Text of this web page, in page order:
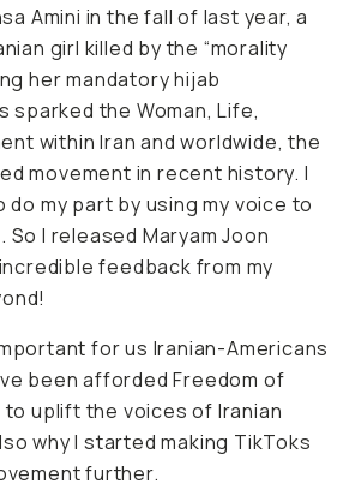
Amini in the fall of last year, a
girl killed by the “morality
her mandatory hijab
sparked the Woman, Life,
within Iran and worldwide, the
movement in recent history. I
my part by using my voice to
So I released Maryam Joon
feedback from my
for us Iranian-Americans
been afforded Freedom of
uplift the voices of Iranian
why I started making TikToks
further.